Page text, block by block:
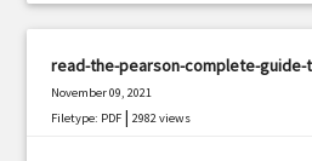
read-the-pearson-complete-
November 09, 2021
Filetype: PDF |2982 views